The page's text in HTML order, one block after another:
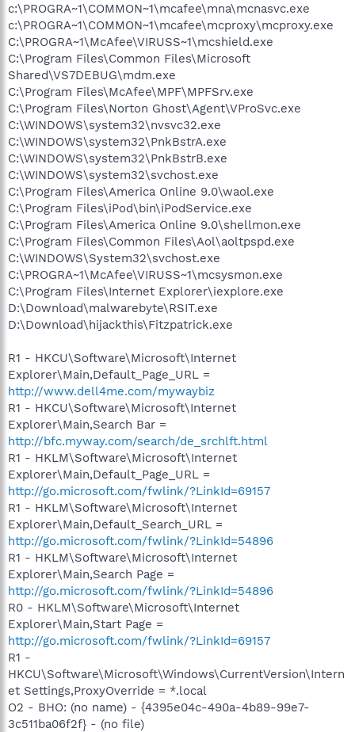
c:\PROGRA~1\COMMON~1\mcafee\mna\mcnasvc.exe
c:\PROGRA~1\COMMON~1\mcafee\mcproxy\mcproxy.exe
C:\PROGRA~1\McAfee\VIRUSS~1\mcshield.exe
C:\Program Files\Common Files\Microsoft
Shared\VS7DEBUG\mdm.exe
C:\Program Files\McAfee\MPF\MPFSrv.exe
C:\Program Files\Norton Ghost\Agent\VProSvc.exe
C:\WINDOWS\system32\nvsvc32.exe
C:\WINDOWS\system32\PnkBstrA.exe
C:\WINDOWS\system32\PnkBstrB.exe
C:\WINDOWS\system32\svchost.exe
C:\Program Files\America Online 9.0\waol.exe
C:\Program Files\iPod\bin\iPodService.exe
C:\Program Files\America Online 9.0\shellmon.exe
C:\Program Files\Common Files\Aol\aoltpspd.exe
C:\WINDOWS\System32\svchost.exe
C:\PROGRA~1\McAfee\VIRUSS~1\mcsysmon.exe
C:\Program Files\Internet Explorer\iexplore.exe
D:\Download\malwarebyte\RSIT.exe
D:\Download\hijackthis\Fitzpatrick.exe
R1 - HKCU\Software\Microsoft\Internet
Explorer\Main,Default_Page_URL =
http://www.dell4me.com/mywaybiz
R1 - HKCU\Software\Microsoft\Internet
Explorer\Main,Search Bar =
http://bfc.myway.com/search/de_srchlft.html
R1 - HKLM\Software\Microsoft\Internet
Explorer\Main,Default_Page_URL =
http://go.microsoft.com/fwlink/?LinkId=69157
R1 - HKLM\Software\Microsoft\Internet
Explorer\Main,Default_Search_URL =
http://go.microsoft.com/fwlink/?LinkId=54896
R1 - HKLM\Software\Microsoft\Internet
Explorer\Main,Search Page =
http://go.microsoft.com/fwlink/?LinkId=54896
R0 - HKLM\Software\Microsoft\Internet
Explorer\Main,Start Page =
http://go.microsoft.com/fwlink/?LinkId=69157
R1 -
HKCU\Software\Microsoft\Windows\CurrentVersion\Intern
et Settings,ProxyOverride = *.local
O2 - BHO: (no name) - {4395e04c-490a-4b89-99e7-
3c511ba06f2f} - (no file)